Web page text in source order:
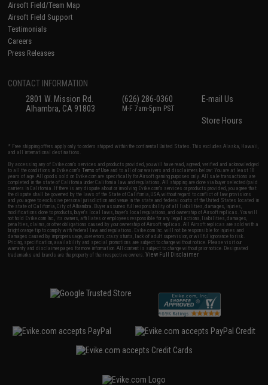
Airsoft Field/Team Map
Airsoft Field Support
Testimonials
Careers
Press Releases
CONTACT INFORMATION
2801 W. Mission Rd.
Alhambra, CA 91803
(626) 286-0360
M-F 7am-5pm PST
E-mail Us
Store Hours
* Free shipping offers apply only to orders shipped within the continental United States. This excludes Alaska, Hawaii,
and all international destinations.
By accessing any of Evike.com's services and products provided, you will have read, agreed, verified and acknowledged
to all the conditions in Evike.com'sTerms of Use and to all of our waivers and disclaimers below: You are at least 18
years of age. All goods sold on Evike.com are specifically for Airsoft gaming purposes only. All sale transactions are
completed in the state of California under California law and regulations. All shipping are done via buyer selected/paid
carriers in California. If there is any dispute about or involving Evike.com's services or products provided, you agree that
the dispute shall be governed by the laws of the State of California, USA, without regard to conflict of law provisions
and you agree to exclusive personal jurisdiction and venue in the state and federal courts of the United States located in
the state of California, City of Alhambra. Buyer assumes full responsibility of all liabilities, damages, injuries,
modifications done to products, buyer's local laws, buyer's local regulations, and ownership of Airsoft replicas. You will
not hold Evike.com Inc., its owners, affiliates or employees responsible for any legal actions, liabilities, damages,
penalties, claims, or other obligations caused by your ownership of Airsoft replicas. All Airsoft replicas are sold with a
bright orange tip to comply with federal law and regulations. Evike.com Inc. will not be responsible for injuries and
damages caused by improper usage, user errors, crazy stunts, lack of adult supervision, or willful ignorance to risk.
Pricing, specification, availability and special promotions are subject to change without notice. Please visit our
warranty and disclaimer pages for more information. All content is subject to change without prior notice. Designated
trademarks and brands are the property of their respective owners.View Full Disclaimer